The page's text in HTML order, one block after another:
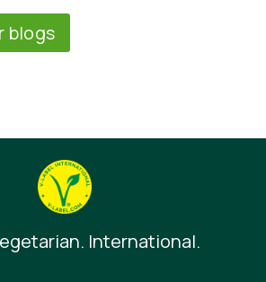
blogs
International.